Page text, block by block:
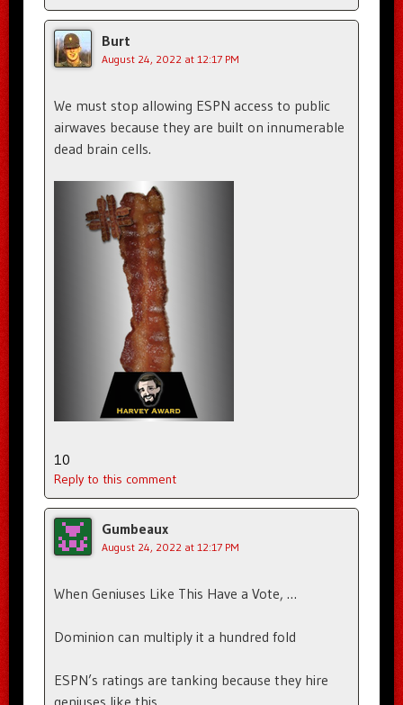
Burt
August 24, 2022 at 12:17 PM
We must stop allowing ESPN access to public
airwaves because they are built on innumerable
dead brain cells.
10
Reply to this comment
Gumbeaux
August 24, 2022 at 12:17 PM
When Geniuses Like This Have a Vote, …
Dominion can multiply it a hundred fold
ESPN’s ratings are tanking because they hire
geniuses like this